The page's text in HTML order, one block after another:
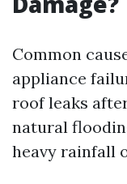
Common
appliance
roof leaks
natural
heavy rainfall